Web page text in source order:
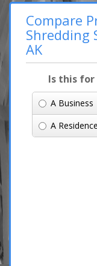
Compare
Shredding
AK
Is this for
A Business
A Residence